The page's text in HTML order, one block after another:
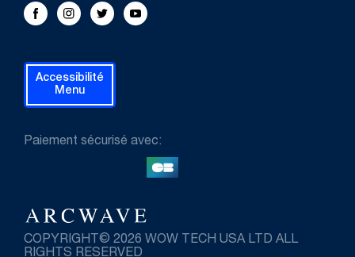
FOLLOW US!
FacebookInstagramTwitterYoutube
COPYRIGHT© 2026 WOW TECH USA LTD ALL
RIGHTS RESERVED
Paiement sécurisé avec:
Accessibilité
Menu